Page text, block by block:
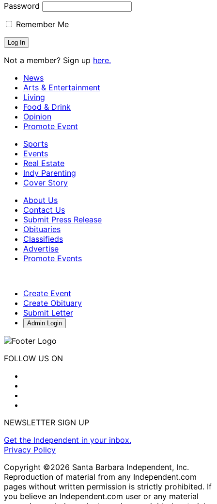
Password
Remember Me
Not a member? Sign up here.
News
Arts & Entertainment
Living
Food & Drink
Opinion
Promote Event
Sports
Events
Real Estate
Indy Parenting
Cover Story
About Us
Contact Us
Submit Press Release
Obituaries
Classifieds
Advertise
Promote Events
Create Event
Create Obituary
Submit Letter
Admin Login
FOLLOW US ON
NEWSLETTER SIGN UP
Get the Independent in your inbox.
Privacy Policy
Copyright ©2026 Santa Barbara Independent, Inc.
Reproduction of material from any Independent.com
pages without written permission is strictly prohibited. If
you believe an Independent.com user or any material